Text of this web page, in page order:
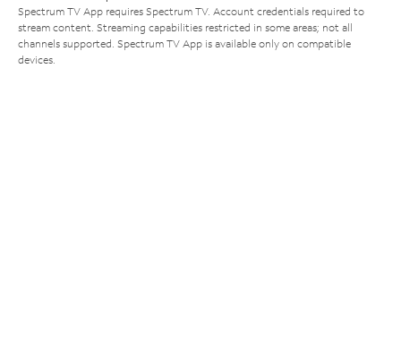
Spectrum TV App requires Spectrum TV. Account credentials required to
stream content. Streaming capabilities restricted in some areas; not all
channels supported. Spectrum TV App is available only on compatible
devices.